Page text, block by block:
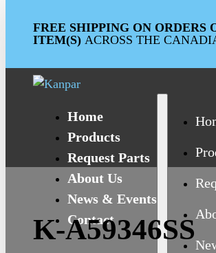
FREE SHIPPING ON ORDERS
ITEM(S) ACROSS THE
Home
Products
Request Parts
About Us
News & Events
Contact
K-A59346SS